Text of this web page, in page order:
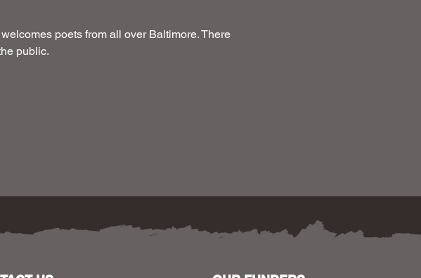
poets from all over Baltimore. There
public.